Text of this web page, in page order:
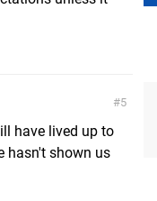
5
have lived up to
hasn't shown us